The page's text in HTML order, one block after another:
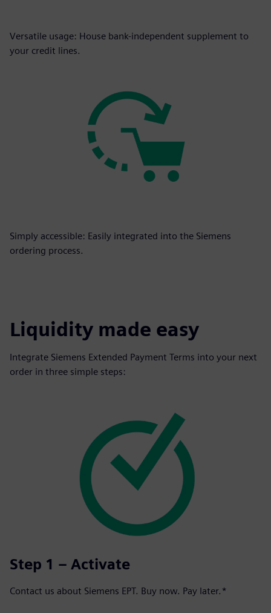
Versatile usage: House bank-independent supplement to
your credit lines.
Simply accessible: Easily integrated into the Siemens
ordering process.
Liquidity made easy
Integrate Siemens Extended Payment Terms into your next
order in three simple steps:
Step 1 – Activate
Contact us about Siemens EPT. Buy now. Pay later.*